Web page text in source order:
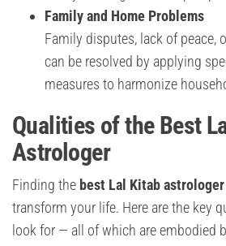
Family and Home Problems
Family disputes, lack of peace,
can be resolved by applying
measures to harmonize
Qualities of the Best
Astrologer
Finding the best Lal Kitab
transform your life. Here are the key
look for — all of which are embodied